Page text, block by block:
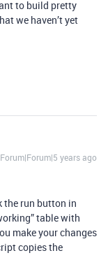
to build pretty
we haven’t yet
Forum|Forum|5 years ago
the run button in
table with
make your changes
copies the